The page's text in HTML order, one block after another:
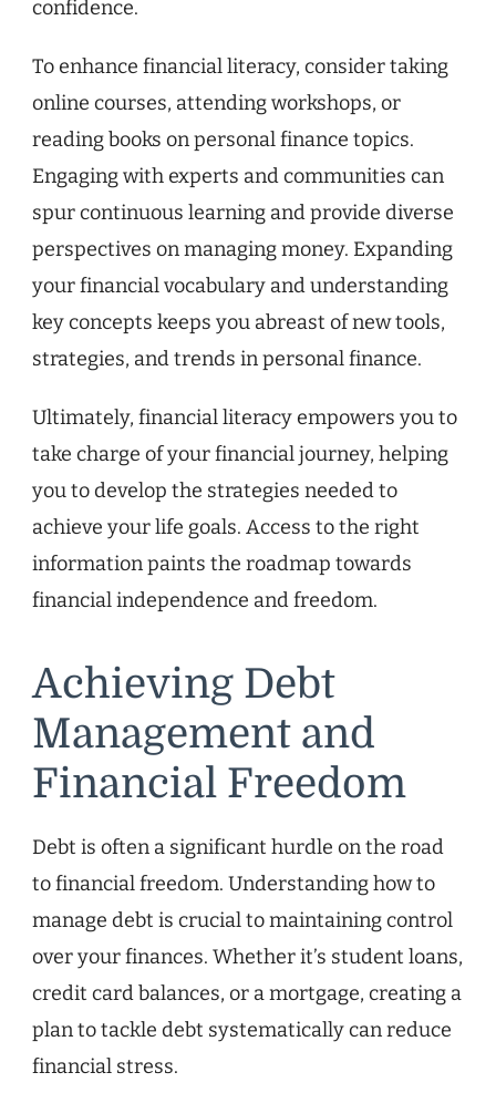
confidence.
To enhance financial literacy, consider taking
online courses, attending workshops, or
reading books on personal finance topics.
Engaging with experts and communities can
spur continuous learning and provide diverse
perspectives on managing money. Expanding
your financial vocabulary and understanding
key concepts keeps you abreast of new tools,
strategies, and trends in personal finance.
Ultimately, financial literacy empowers you to
take charge of your financial journey, helping
you to develop the strategies needed to
achieve your life goals. Access to the right
information paints the roadmap towards
financial independence and freedom.
Achieving Debt
Management and
Financial Freedom
Debt is often a significant hurdle on the road
to financial freedom. Understanding how to
manage debt is crucial to maintaining control
over your finances. Whether it’s student loans,
credit card balances, or a mortgage, creating a
plan to tackle debt systematically can reduce
financial stress.